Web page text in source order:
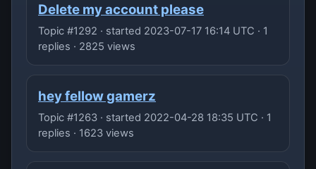
Delete my account please
Topic #1292 · started 2023-07-17 16:14 UTC · 1
replies · 2825 views
hey fellow gamerz
Topic #1263 · started 2022-04-28 18:35 UTC · 1
replies · 1623 views